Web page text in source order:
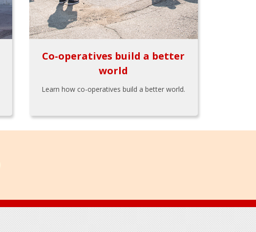
Co-operatives build a better
world
Learn how co-operatives build a better world.